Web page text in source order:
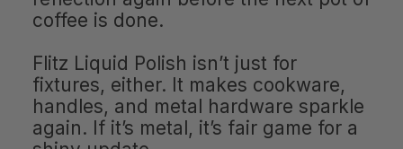
coffee is done.
Flitz Liquid Polish isn’t just for
fixtures, either. It makes cookware,
handles, and metal hardware sparkle
again. If it’s metal, it’s fair game for a